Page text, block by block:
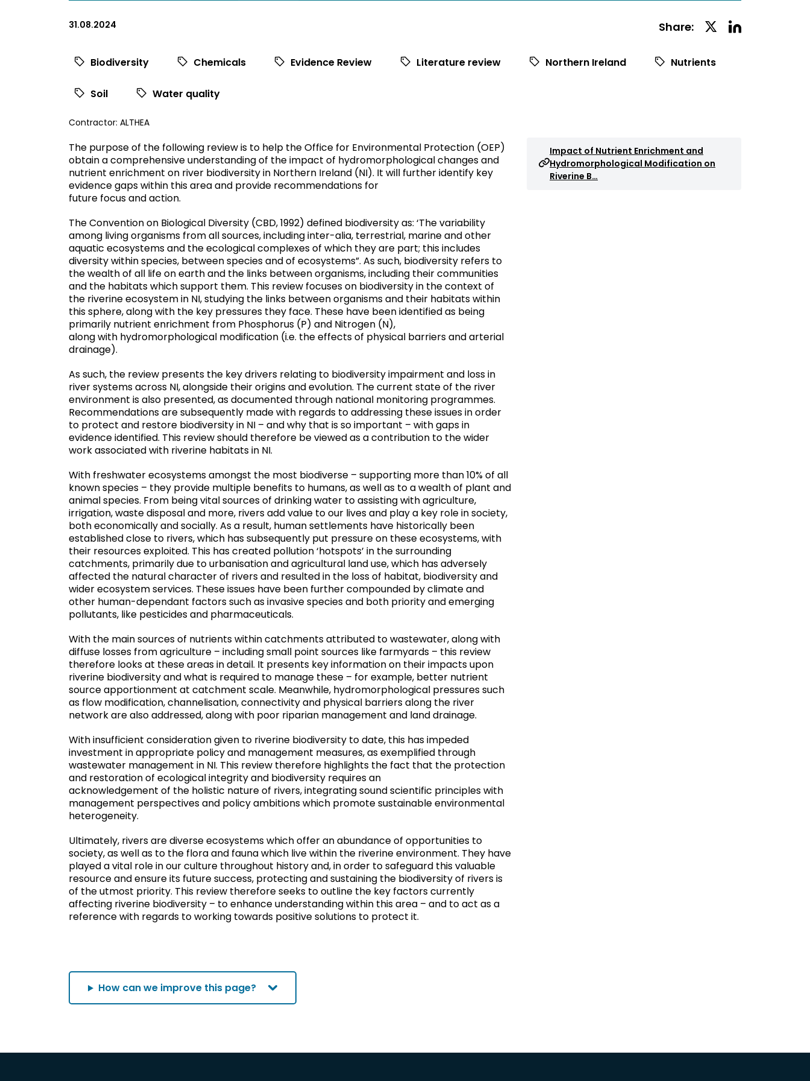
31.08.2024 Share: Twitter
Biodiversity Chemicals Evidence Review Literature review Northern Ireland Nutrients
Soil Water quality
View
research
filtered
by
contractor
Contractor: ALTHEA
The purpose of the following review is to help the Office for Environmental Protection (OEP)
obtain a comprehensive understanding of the impact of hydromorphological changes and
nutrient enrichment on river biodiversity in Northern Ireland (NI). It will further identify key
evidence gaps within this area and provide recommendations for
future focus and action.
The Convention on Biological Diversity (CBD, 1992) defined biodiversity as: ‘The variability
among living organisms from all sources, including inter-alia, terrestrial, marine and other
aquatic ecosystems and the ecological complexes of which they are part; this includes
diversity within species, between species and of ecosystems”. As such, biodiversity refers to
the wealth of all life on earth and the links between organisms, including their communities
and the habitats which support them. This review focuses on biodiversity in the context of
the riverine ecosystem in NI, studying the links between organisms and their habitats within
this sphere, along with the key pressures they face. These have been identified as being
primarily nutrient enrichment from Phosphorus (P) and Nitrogen (N),
along with hydromorphological modification (i.e. the effects of physical barriers and arterial
drainage).
As such, the review presents the key drivers relating to biodiversity impairment and loss in
river systems across NI, alongside their origins and evolution. The current state of the river
environment is also presented, as documented through national monitoring programmes.
Recommendations are subsequently made with regards to addressing these issues in order
to protect and restore biodiversity in NI – and why that is so important – with gaps in
evidence identified. This review should therefore be viewed as a contribution to the wider
work associated with riverine habitats in NI.
With freshwater ecosystems amongst the most biodiverse – supporting more than 10% of all
known species – they provide multiple benefits to humans, as well as to a wealth of plant and
animal species. From being vital sources of drinking water to assisting with agriculture,
irrigation, waste disposal and more, rivers add value to our lives and play a key role in society,
both economically and socially. As a result, human settlements have historically been
established close to rivers, which has subsequently put pressure on these ecosystems, with
their resources exploited. This has created pollution ‘hotspots’ in the surrounding
catchments, primarily due to urbanisation and agricultural land use, which has adversely
affected the natural character of rivers and resulted in the loss of habitat, biodiversity and
wider ecosystem services. These issues have been further compounded by climate and
other human-dependant factors such as invasive species and both priority and emerging
pollutants, like pesticides and pharmaceuticals.
With the main sources of nutrients within catchments attributed to wastewater, along with
diffuse losses from agriculture – including small point sources like farmyards – this review
therefore looks at these areas in detail. It presents key information on their impacts upon
riverine biodiversity and what is required to manage these – for example, better nutrient
source apportionment at catchment scale. Meanwhile, hydromorphological pressures such
as flow modification, channelisation, connectivity and physical barriers along the river
network are also addressed, along with poor riparian management and land drainage.
With insufficient consideration given to riverine biodiversity to date, this has impeded
investment in appropriate policy and management measures, as exemplified through
wastewater management in NI. This review therefore highlights the fact that the protection
and restoration of ecological integrity and biodiversity requires an
acknowledgement of the holistic nature of rivers, integrating sound scientific principles with
management perspectives and policy ambitions which promote sustainable environmental
heterogeneity.
Ultimately, rivers are diverse ecosystems which offer an abundance of opportunities to
society, as well as to the flora and fauna which live within the riverine environment. They have
played a vital role in our culture throughout history and, in order to safeguard this valuable
resource and ensure its future success, protecting and sustaining the biodiversity of rivers is
of the utmost priority. This review therefore seeks to outline the key factors currently
affecting riverine biodiversity – to enhance understanding within this area – and to act as a
reference with regards to working towards positive solutions to protect it.
Impact of Nutrient Enrichment and
Hydromorphological Modification on
Riverine B…
How can we improve this page?